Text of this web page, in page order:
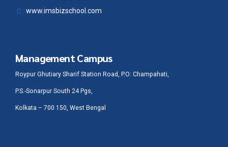
www.imsbizschool.com
Management Campus
Roypur Ghutiary Sharif Station Road, P.O: Champahati,
P.S.-Sonarpur South 24 Pgs,
Kolkata – 700 150, West Bengal